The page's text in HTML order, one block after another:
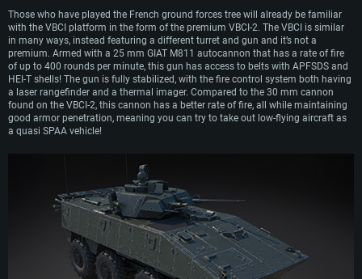
Those who have played the French ground forces tree will already be familiar
with the VBCI platform in the form of the premium VBCI-2. The VBCI is similar
in many ways, instead featuring a different turret and gun and it’s not a
premium. Armed with a 25 mm GIAT M811 autocannon that has a rate of fire
of up to 400 rounds per minute, this gun has access to belts with APFSDS and
HEI-T shells! The gun is fully stabilized, with the fire control system both having
a laser rangefinder and a thermal imager. Compared to the 30 mm cannon
found on the VBCI-2, this cannon has a better rate of fire, all while maintaining
good armor penetration, meaning you can try to take out low-flying aircraft as
a quasi SPAA vehicle!